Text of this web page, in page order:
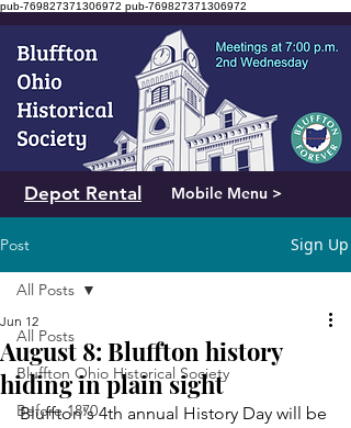
pub-769827371306972 pub-769827371306972
Mobile Menu >
Depot Rental
Post Sign Up
All Posts
Bluffton Ohio Historical Society
Before 1870
All Posts
August 8: Bluffton history
hiding in plain sight
Jun 12
Bluffton's 4th annual History Day will be